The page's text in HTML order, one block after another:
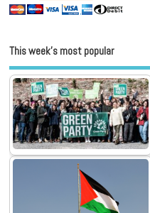
This week’s most popular